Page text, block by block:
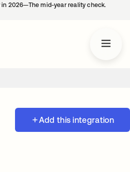
in 2026—The mid-year reality check.
Add this integration